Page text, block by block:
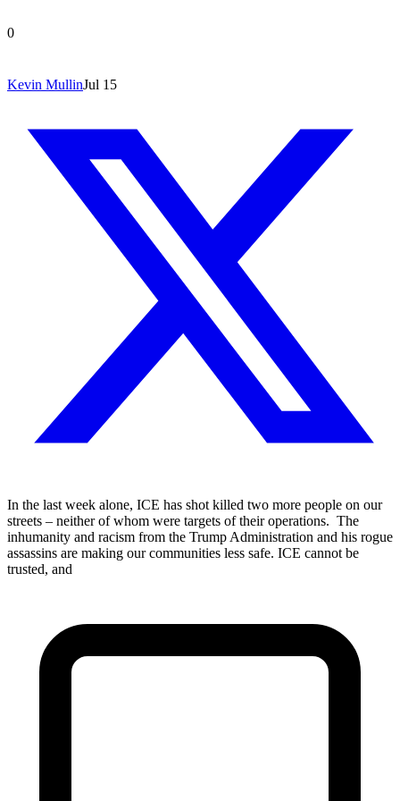
0
Kevin MullinJul 15
In the last week alone, ICE has shot killed two more people on our
streets – neither of whom were targets of their operations. The
inhumanity and racism from the Trump Administration and his rogue
assassins are making our communities less safe. ICE cannot be
trusted, and